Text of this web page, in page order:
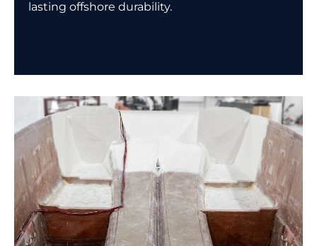
lasting offshore durability.